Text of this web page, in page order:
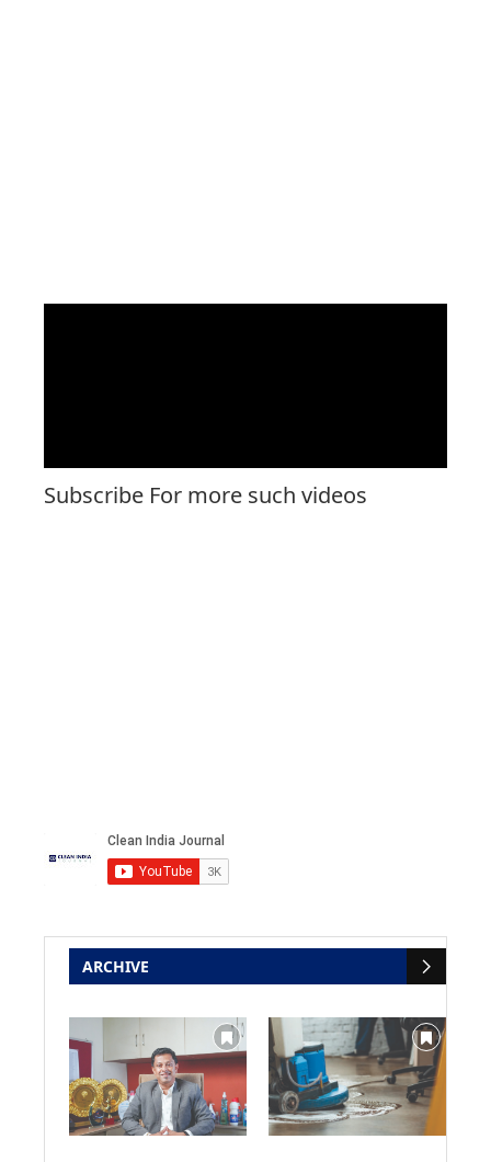
Subscribe For more such videos
ARCHIVE